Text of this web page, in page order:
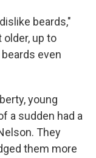
beards,"
older, up to
even
young
a sudden had a
They
them more